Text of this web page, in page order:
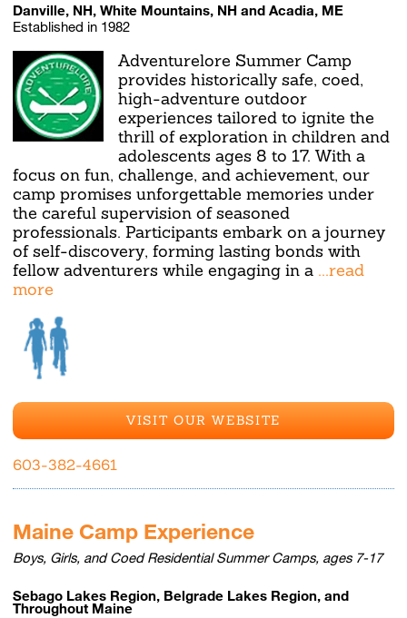
Danville, NH, White Mountains, NH and Acadia, ME
Established in 1982
Adventurelore Summer Camp
provides historically safe, coed,
high-adventure outdoor
experiences tailored to ignite the
thrill of exploration in children and
adolescents ages 8 to 17. With a
focus on fun, challenge, and achievement, our
camp promises unforgettable memories under
the careful supervision of seasoned
professionals. Participants embark on a journey
of self-discovery, forming lasting bonds with
fellow adventurers while engaging in a ...read
more
VISIT OUR WEBSITE
603-382-4661
Maine Camp Experience
Boys, Girls, and Coed Residential Summer Camps, ages 7-17
Sebago Lakes Region, Belgrade Lakes Region, and
Throughout Maine